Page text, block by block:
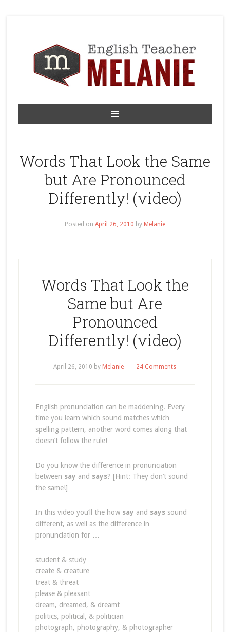
Words That Look the Same
but Are Pronounced
Differently! (video)
Posted on April 26, 2010 by Melanie
Words That Look the
Same but Are
Pronounced
Differently! (video)
April 26, 2010 by Melanie 24 Comments
English pronunciation can be maddening. Every
time you learn which sound matches which
spelling pattern, another word comes along that
doesn’t follow the rule!
Do you know the difference in pronunciation
between say and says? [Hint: They don’t sound
the same!]
In this video you’ll the how say and sayssound
different, as well as the difference in
pronunciation for …
student & study
create & creature
treat & threat
please & pleasant
dream, dreamed, & dreamt
politics, political, & politician
photograph, photography, & photographer